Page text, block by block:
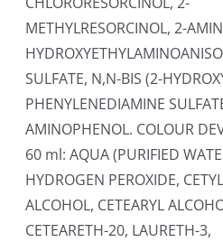
METHYLRESORCINOL, 2-
SULFATE, N,N-BIS (2-
PHENYLENEDIAMINE
AMINOPHENOL. COLOUR
60 ml: AQUA (PURIFIED
HYDROGEN PEROXIDE, CETYL
ALCOHOL, CETEARYL
CETEARETH-20, LAURETH-3,